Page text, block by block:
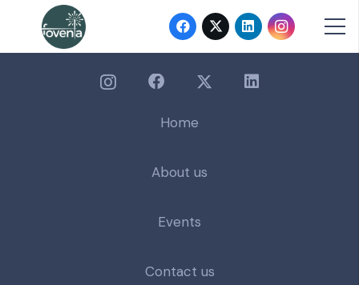
Home
About us
Events
Contact us